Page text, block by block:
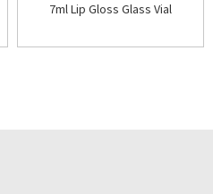
7ml Lip Gloss Glass Vial